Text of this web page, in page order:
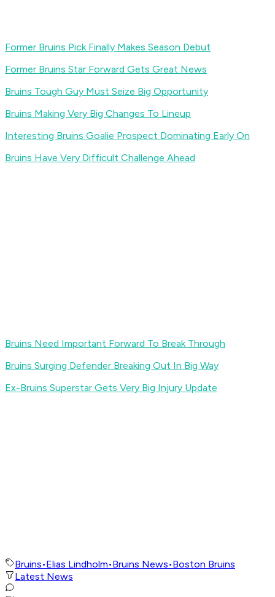
Former Bruins Pick Finally Makes Season Debut
Former Bruins Star Forward Gets Great News
Bruins Tough Guy Must Seize Big Opportunity
Bruins Making Very Big Changes To Lineup
Interesting Bruins Goalie Prospect Dominating Early On
Bruins Have Very Difficult Challenge Ahead
Bruins Need Important Forward To Break Through
Bruins Surging Defender Breaking Out In Big Way
Ex-Bruins Superstar Gets Very Big Injury Update
Bruins•Elias Lindholm•Bruins News•Boston Bruins
Latest News